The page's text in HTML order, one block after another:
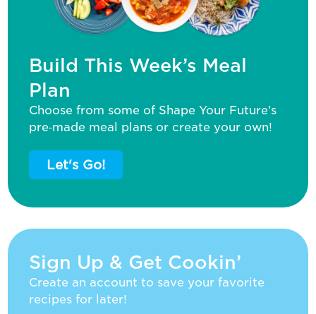
Build This Week’s Meal
Plan
Choose from some of Shape Your Future’s
pre‑made meal plans or create your own!
Let's Go!
Sign Up & Get Cookin’
Create an account to save your favorite
recipes for later!